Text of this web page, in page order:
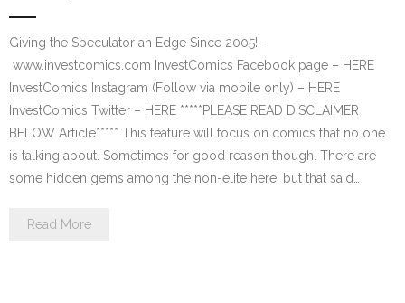
Giving the Speculator an Edge Since 2005! –
www.investcomics.com InvestComics Facebook page – HERE
InvestComics Instagram (Follow via mobile only) – HERE
InvestComics Twitter – HERE *****PLEASE READ DISCLAIMER
BELOW Article***** This feature will focus on comics that no one
is talking about. Sometimes for good reason though. There are
some hidden gems among the non-elite here, but that said…
Read More